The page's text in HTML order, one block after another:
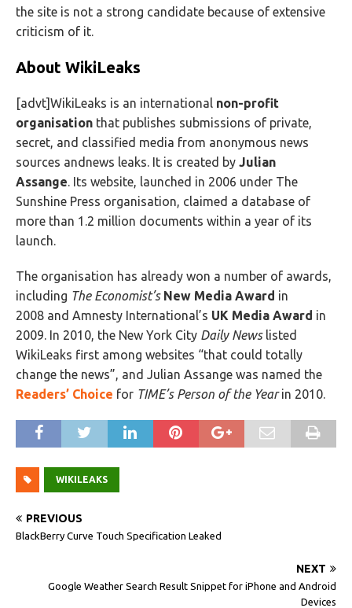
the site is not a strong candidate because of extensive
criticism of it.
About WikiLeaks
[advt]WikiLeaks is an international non-profit
organisation that publishes submissions of private,
secret, and classified media from anonymous news
sources andnews leaks. It is created by Julian
Assange. Its website, launched in 2006 under The
Sunshine Press organisation, claimed a database of
more than 1.2 million documents within a year of its
launch.
The organisation has already won a number of awards,
including The Economist’s New Media Award in
2008 and Amnesty International’s UK Media Award in
2009. In 2010, the New York City Daily Newslisted
WikiLeaks first among websites “that could totally
change the news”, and Julian Assange was named the
Readers’ Choice for TIME’s Person of the Yearin 2010.
WIKILEAKS
PREVIOUS
BlackBerry Curve Touch Specification Leaked
NEXT
Google Weather Search Result Snippet for iPhone and Android
Devices